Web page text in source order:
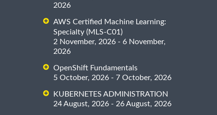
2026
AWS Certified Machine Learning:
Specialty (MLS-C01)
2 November, 2026 - 6 November,
2026
OpenShift Fundamentals
5 October, 2026 - 7 October, 2026
KUBERNETES ADMINISTRATION
24 August, 2026 - 26 August, 2026